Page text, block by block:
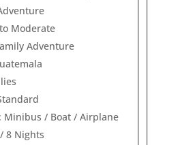
Moderate
Adventure
Minibus / Boat / Airplane
8 Nights